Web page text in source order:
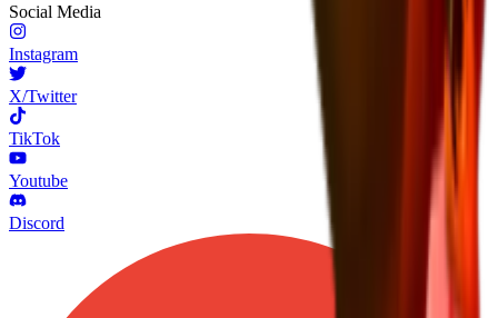
Social Media
Instagram
X/Twitter
TikTok
Youtube
Discord